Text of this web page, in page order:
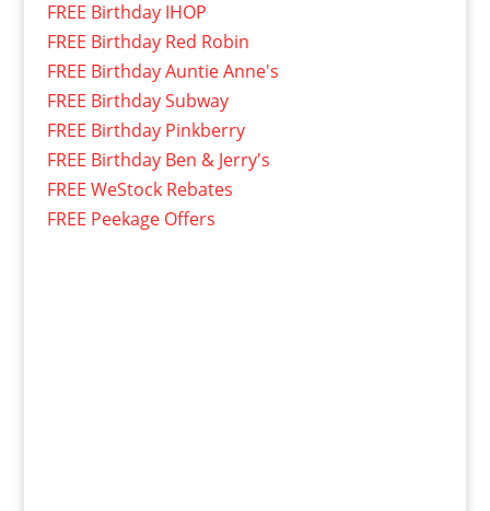
FREE Birthday IHOP
FREE Birthday Red Robin
FREE Birthday Auntie Anne's
FREE Birthday Subway
FREE Birthday Pinkberry
FREE Birthday Ben & Jerry's
FREE WeStock Rebates
FREE Peekage Offers